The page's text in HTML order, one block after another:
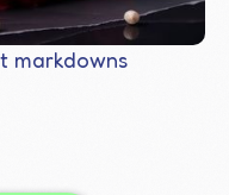
markdowns